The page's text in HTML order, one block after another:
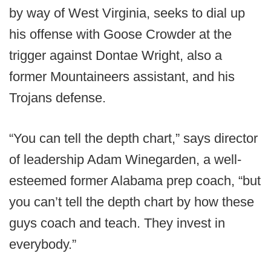
by way of West Virginia, seeks to dial up
his offense with Goose Crowder at the
trigger against Dontae Wright, also a
former Mountaineers assistant, and his
Trojans defense.
“You can tell the depth chart,” says director
of leadership Adam Winegarden, a well-
esteemed former Alabama prep coach, “but
you can’t tell the depth chart by how these
guys coach and teach. They invest in
everybody.”